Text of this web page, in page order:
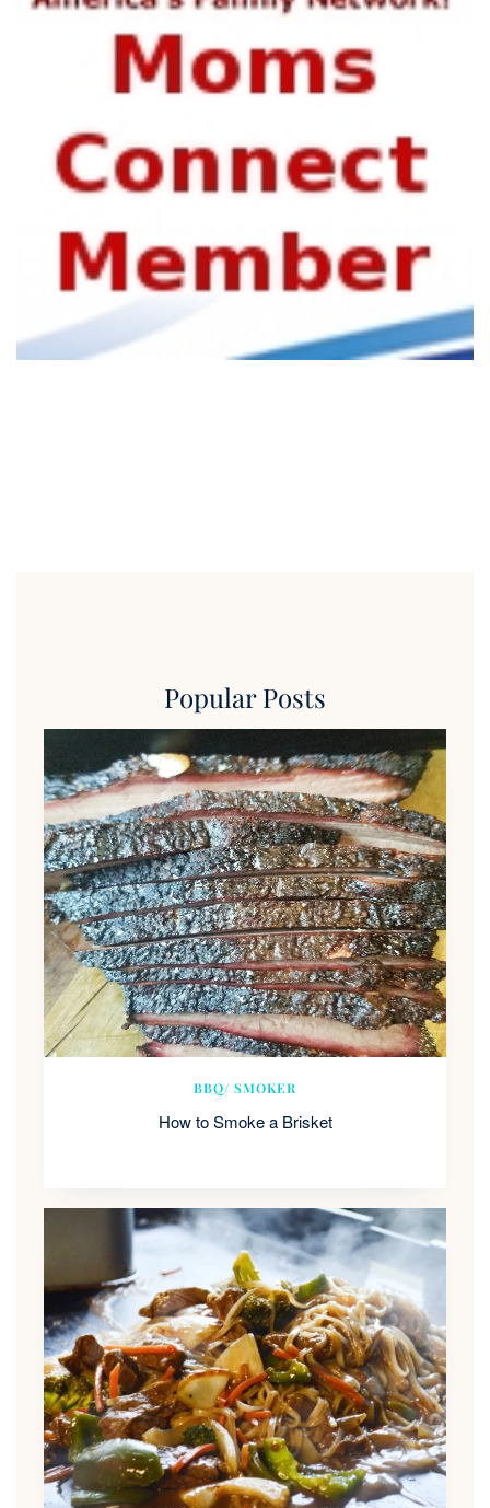
Popular Posts
BBQ/ SMOKER
How to Smoke a Brisket